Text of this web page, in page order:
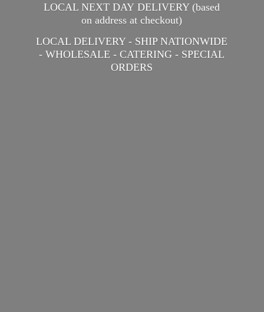
LOCAL NEXT DAY DELIVERY (based
on address at checkout)
LOCAL DELIVERY - SHIP NATIONWIDE
- WHOLESALE - CATERING - SPECIAL
ORDERS